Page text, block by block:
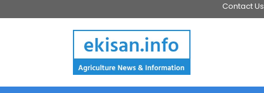
Contact Us